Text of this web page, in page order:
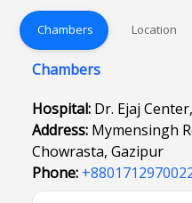
Chambers Location
Chambers
Hospital: Dr. Ejaj
Address: Mymensingh
Chowrasta, Gazipur
Phone: